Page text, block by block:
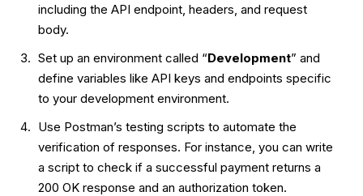
including the API endpoint, headers, and request
body.
Set up an environment called “Development” and
define variables like API keys and endpoints specific
to your development environment.
Use Postman’s testing scripts to automate the
verification of responses. For instance, you can write
a script to check if a successful payment returns a
200 OK response and an authorization token.